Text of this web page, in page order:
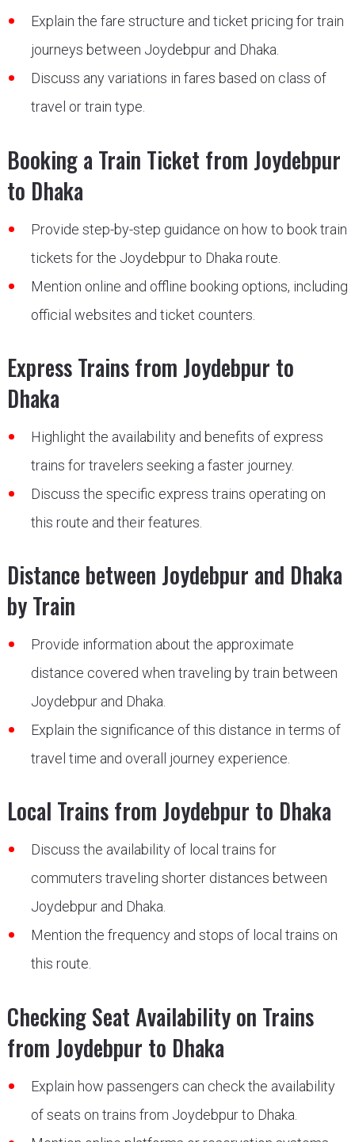
Explain the fare structure and ticket pricing for train
journeys between Joydebpur and Dhaka.
Discuss any variations in fares based on class of
travel or train type.
Booking a Train Ticket from Joydebpur
to Dhaka
Provide step-by-step guidance on how to book train
tickets for the Joydebpur to Dhaka route.
Mention online and offline booking options, including
official websites and ticket counters.
Express Trains from Joydebpur to
Dhaka
Highlight the availability and benefits of express
trains for travelers seeking a faster journey.
Discuss the specific express trains operating on
this route and their features.
Distance between Joydebpur and Dhaka
by Train
Provide information about the approximate
distance covered when traveling by train between
Joydebpur and Dhaka.
Explain the significance of this distance in terms of
travel time and overall journey experience.
Local Trains from Joydebpur to Dhaka
Discuss the availability of local trains for
commuters traveling shorter distances between
Joydebpur and Dhaka.
Mention the frequency and stops of local trains on
this route.
Checking Seat Availability on Trains
from Joydebpur to Dhaka
Explain how passengers can check the availability
of seats on trains from Joydebpur to Dhaka.